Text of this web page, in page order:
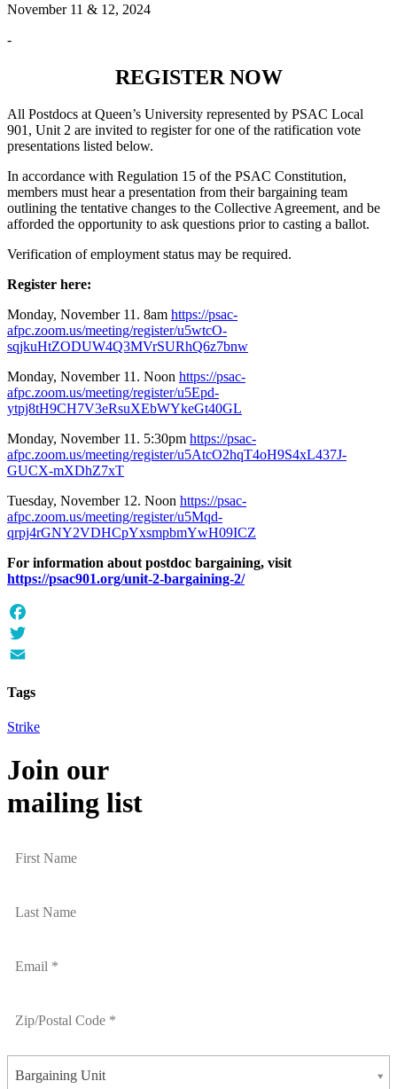
November 11 & 12, 2024
-
REGISTER NOW
All Postdocs at Queen’s University represented by PSAC Local
901, Unit 2 are invited to register for one of the ratification vote
presentations listed below.
In accordance with Regulation 15 of the PSAC Constitution,
members must hear a presentation from their bargaining team
outlining the tentative changes to the Collective Agreement, and be
afforded the opportunity to ask questions prior to casting a ballot.
Verification of employment status may be required.
Register here:
Monday, November 11. 8am https://psac-
afpc.zoom.us/meeting/register/u5wtcO-
sqjkuHtZODUW4Q3MVrSURhQ6z7bnw
Monday, November 11. Noon https://psac-
afpc.zoom.us/meeting/register/u5Epd-
ytpj8tH9CH7V3eRsuXEbWYkeGt40GL
Monday, November 11. 5:30pm https://psac-
afpc.zoom.us/meeting/register/u5AtcO2hqT4oH9S4xL437J-
GUCX-mXDhZ7xT
Tuesday, November 12. Noon https://psac-
afpc.zoom.us/meeting/register/u5Mqd-
qrpj4rGNY2VDHCpYxsmpbmYwH09ICZ
For information about postdoc bargaining, visit
https://psac901.org/unit-2-bargaining-2/
Facebook
Twitter
Tags
Strike
Join our
mailing list
Bargaining Unit